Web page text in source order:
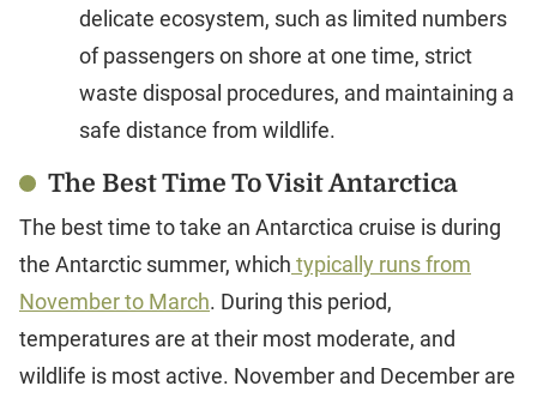
delicate ecosystem, such as limited numbers
of passengers on shore at one time, strict
waste disposal procedures, and maintaining a
safe distance from wildlife.
The Best Time To Visit Antarctica
The best time to take an Antarctica cruise is during
the Antarctic summer, which typically runs from
November to March. During this period,
temperatures are at their most moderate, and
wildlife is most active. November and December are